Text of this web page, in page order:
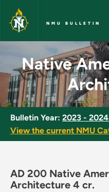
Skip to main content
NMU BULLETIN
Native
Native
Bulletin Year: 2023 -
View the current NMU
AD 200 Native
Architecture 4 cr.